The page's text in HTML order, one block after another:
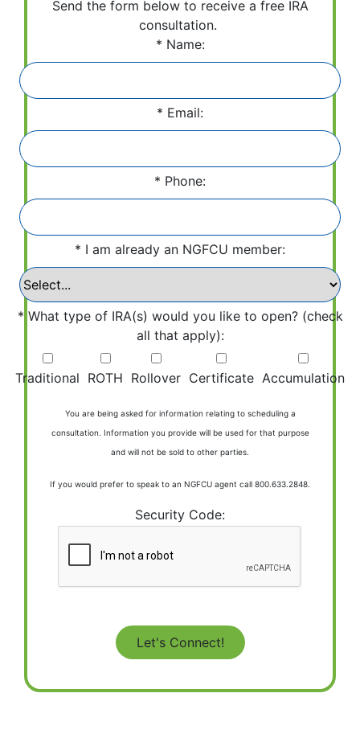
Send the form below to receive a free IRA
consultation.
Name:
Email:
Phone:
I am already an NGFCU member:
What type of IRA(s) would you like to open? (check
all that apply):
Traditional ROTH Rollover Certificate Accumulation
You are being asked for information relating to scheduling a
consultation. Information you provide will be used for that purpose
and will not be sold to other parties.
If you would prefer to speak to an NGFCU agent call 800.633.2848.
Security Code: